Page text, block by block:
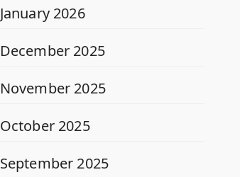
January 2026
December 2025
November 2025
October 2025
September 2025